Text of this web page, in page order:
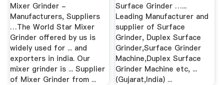
Mixer Grinder -
Manufacturers, Suppliers
…The World Star Mixer
Grinder offered by us is
widely used for ... and
exporters in india. Our
mixer grinder is ... Supplier
of Mixer Grinder from ...
Surface Grinder …...
Leading Manufacturer and
supplier of Surface
Grinder, Duplex Surface
Grinder,Surface Grinder
Machine,Duplex Surface
Grinder Machine etc, ...
(Gujarat,India) ...